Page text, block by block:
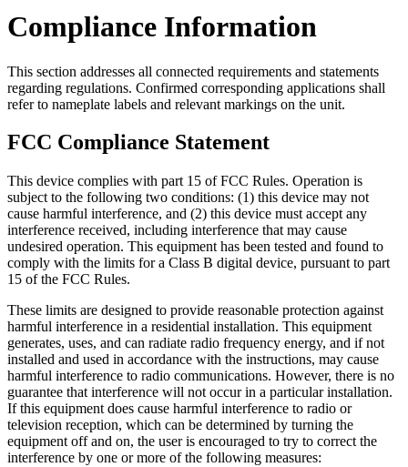
Compliance Information
This section addresses all connected requirements and statements
regarding regulations. Confirmed corresponding applications shall
refer to nameplate labels and relevant markings on the unit.
FCC Compliance Statement
This device complies with part 15 of FCC Rules. Operation is
subject to the following two conditions: (1) this device may not
cause harmful interference, and (2) this device must accept any
interference received, including interference that may cause
undesired operation. This equipment has been tested and found to
comply with the limits for a Class B digital device, pursuant to part
15 of the FCC Rules.
These limits are designed to provide reasonable protection against
harmful interference in a residential installation. This equipment
generates, uses, and can radiate radio frequency energy, and if not
installed and used in accordance with the instructions, may cause
harmful interference to radio communications. However, there is no
guarantee that interference will not occur in a particular installation.
If this equipment does cause harmful interference to radio or
television reception, which can be determined by turning the
equipment off and on, the user is encouraged to try to correct the
interference by one or more of the following measures: